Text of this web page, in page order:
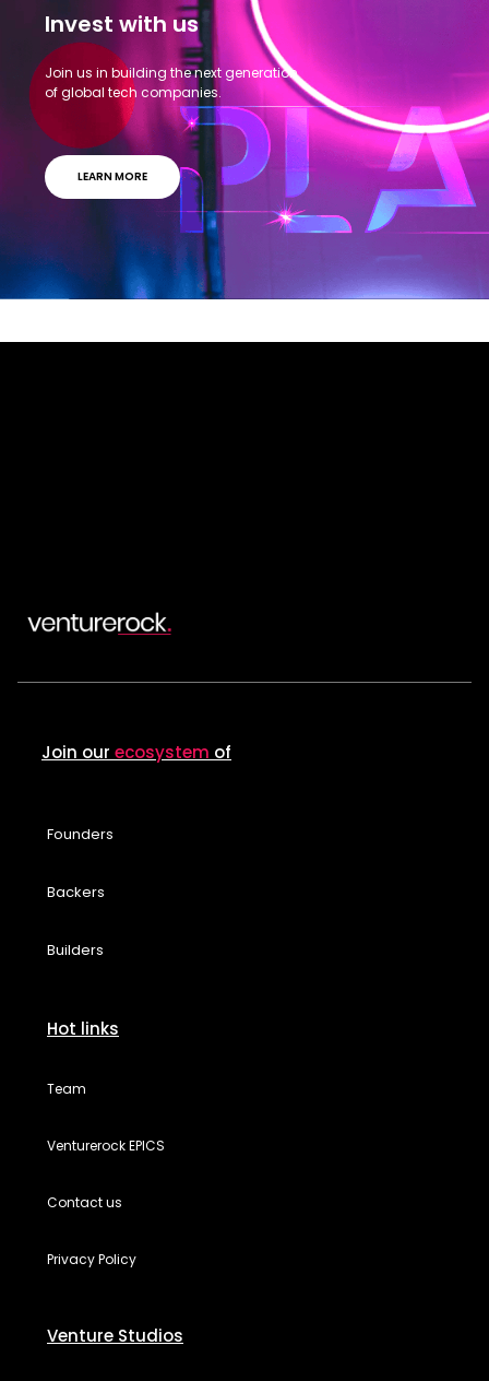
Invest with us
Join us in building the next generation
of global tech companies.
LEARN MORE
Join our ecosystem of
Founders
Backers
Builders
Hot links
Team
Venturerock EPICS
Contact us
Privacy Policy
Venture Studios